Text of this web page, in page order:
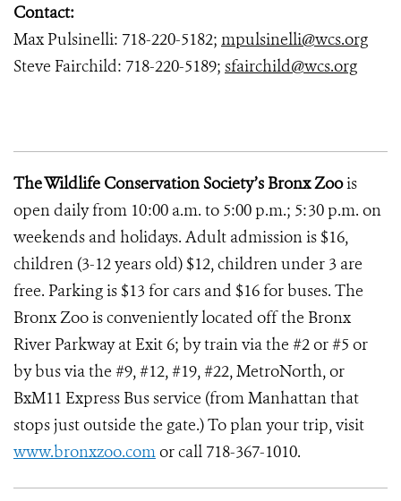
Contact:
Max Pulsinelli: 718-220-5182; mpulsinelli@wcs.org
Steve Fairchild: 718-220-5189; sfairchild@wcs.org
The Wildlife Conservation Society’s Bronx Zoois
open daily from 10:00 a.m. to 5:00 p.m.; 5:30 p.m. on
weekends and holidays. Adult admission is $16,
children (3-12 years old) $12, children under 3 are
free. Parking is $13 for cars and $16 for buses. The
Bronx Zoo is conveniently located off the Bronx
River Parkway at Exit 6; by train via the #2 or #5 or
by bus via the #9, #12, #19, #22, MetroNorth, or
BxM11 Express Bus service (from Manhattan that
stops just outside the gate.) To plan your trip, visit
www.bronxzoo.comor call 718-367-1010.